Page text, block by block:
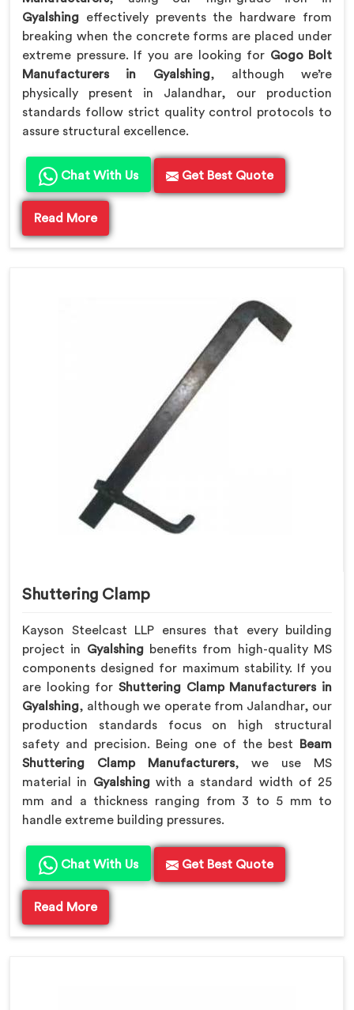
Gyalshing effectively prevents the hardware from
breaking when the concrete forms are placed under
extreme pressure. If you are looking for Gogo Bolt
Manufacturers in Gyalshing, although we’re
physically present in Jalandhar, our production
standards follow strict quality control protocols to
assure structural excellence.
Chat With Us Get Best Quote
Read More
Shuttering Clamp
Kayson Steelcast LLP ensures that every building
project in Gyalshingbenefits from high-quality MS
components designed for maximum stability. If you
are looking for Shuttering Clamp Manufacturers in
Gyalshing, although we operate from Jalandhar, our
production standards focus on high structural
safety and precision. Being one of the best
Beam
Shuttering Clamp Manufacturers, we use MS
material in Gyalshingwith a standard width of 25
mm and a thickness ranging from 3 to 5 mm to
handle extreme building pressures.
Chat With Us Get Best Quote
Read More